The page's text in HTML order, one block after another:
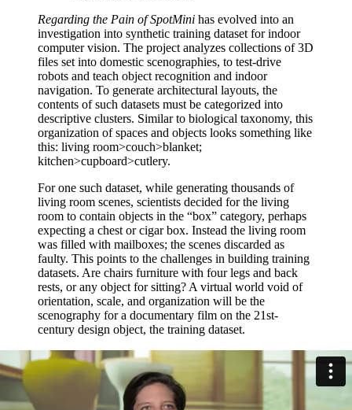
Regarding the Pain of SpotMini has evolved into an
investigation into synthetic training dataset for indoor
computer vision. The project analyzes collections of 3D
files set into domestic scenographies, to test-drive
robots and teach object recognition and indoor
navigation. To generate architectural layouts, the
contents of such datasets must be categorized into
descriptive clusters. Similar to biological taxonomy, this
organization of spaces and objects looks something like
this: living room>couch>blanket;
kitchen>cupboard>cutlery.
For one such dataset, while generating thousands of
living room scenes, scientists decided for the living
room to contain objects in the “box” category, perhaps
expecting a chest or cigar box. Instead the living room
was filled with mailboxes; the scenes discarded as
faulty. This points to the challenges in building training
datasets. Are chairs furniture with four legs and back
rests, or any object for sitting? A virtual world void of
orientation, scale, and organization will be the
scenography for a documentary film on the 21st-
century design object, the training dataset.
12 August 2019
The Finished Prototype